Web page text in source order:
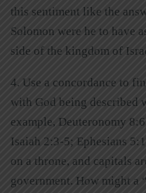
this sentiment like the
Solomon were he to have
side of the kingdom of
4. Use a concordance to
with God being described
example, Deuteronomy
Isaiah 2:3-5; Ephesians
on a throne, and capitals
government. How might a